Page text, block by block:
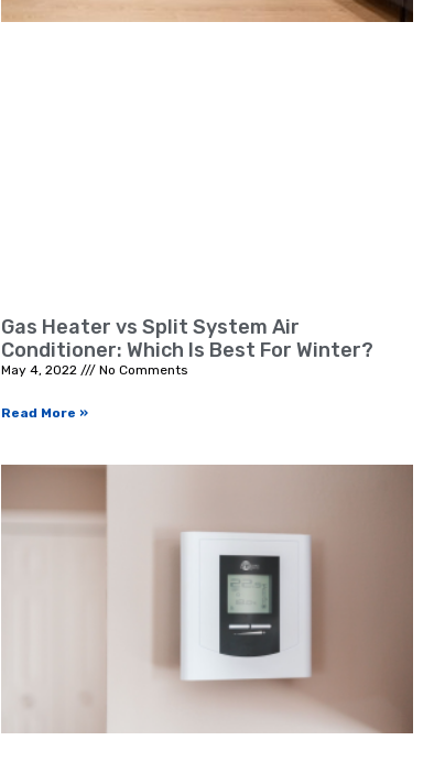
Gas Heater vs Split System Air
Conditioner: Which Is Best For Winter?
May 4, 2022 No Comments
Read More »